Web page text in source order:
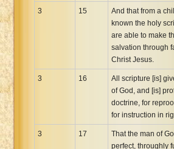
3 15
And that from a
known the holy
are able to make
salvation through
Christ Jesus.
3 16
All scripture [is]
of God, and [is]
doctrine, for
for instruction in
3 17
That the man of
perfect, throughly